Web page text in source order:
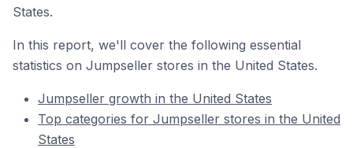
States.
In this report, we'll cover the following essential
statistics on Jumpseller stores in the United States.
Jumpseller growth in the United States
Top categories for Jumpseller stores in the United
States